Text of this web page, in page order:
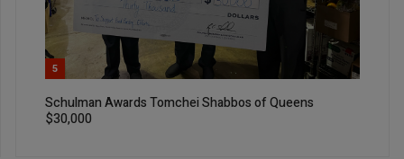
5
Schulman Awards Tomchei Shabbos of Queens
$30,000